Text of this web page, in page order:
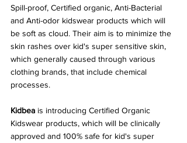
Spill-proof, Certified organic, Anti-Bacterial
and Anti-odor kidswear products which will
be soft as cloud. Their aim is to minimize the
skin rashes over kid's super sensitive skin,
which generally caused through various
clothing brands, that include chemical
processes.
Kidbea is introducing Certified Organic
Kidswear products, which will be clinically
approved and 100% safe for kid's super